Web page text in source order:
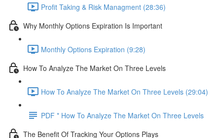
Profit Taking & Risk Managment (28:36)
Why Monthly Options Expiration Is Important
Monthly Options Expiration (9:28)
How To Analyze The Market On Three Levels
How To Analyze The Market On Three Levels (29:04)
PDF * How To Analyze The Market On Three Levels
The Benefit Of Tracking Your Options Plays